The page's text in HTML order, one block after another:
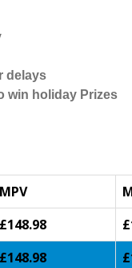
delays
win holiday Prizes
MPV
£148.98
£148.98